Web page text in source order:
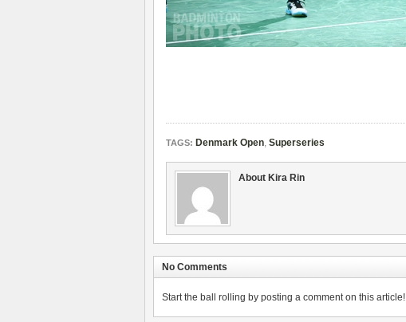
TAGS: Denmark Open, Superseries
About Kira Rin
No Comments
Start the ball rolling by posting a comment on this article!